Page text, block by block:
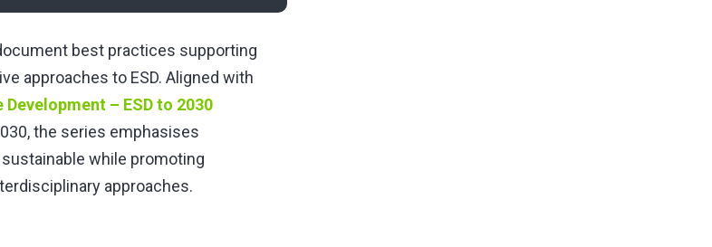
best practices supporting
approaches to ESD. Aligned with
– ESD to 2030
the series emphasises
while promoting
approaches.